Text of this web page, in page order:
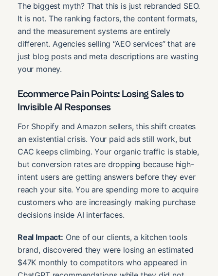
The biggest myth? That this is just rebranded SEO.
It is not. The ranking factors, the content formats,
and the measurement systems are entirely
different. Agencies selling “AEO services” that are
just blog posts and meta descriptions are wasting
your money.
Ecommerce Pain Points: Losing Sales to
Invisible AI Responses
For Shopify and Amazon sellers, this shift creates
an existential crisis. Your paid ads still work, but
CAC keeps climbing. Your organic traffic is stable,
but conversion rates are dropping because high-
intent users are getting answers before they ever
reach your site. You are spending more to acquire
customers who are increasingly making purchase
decisions inside AI interfaces.
Real Impact: One of our clients, a kitchen tools
brand, discovered they were losing an estimated
$47K monthly to competitors who appeared in